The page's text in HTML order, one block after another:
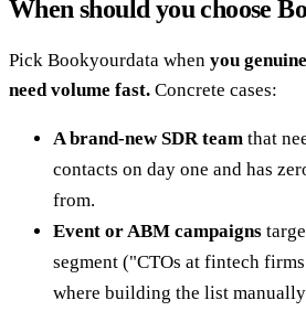
When should you choose
Pick Bookyourdata when you
need volume fast. Concrete cases:
A brand-new SDR team that
contacts on day one and has
from.
Event or ABM campaigns
segment ("CTOs at fintech
where building the list